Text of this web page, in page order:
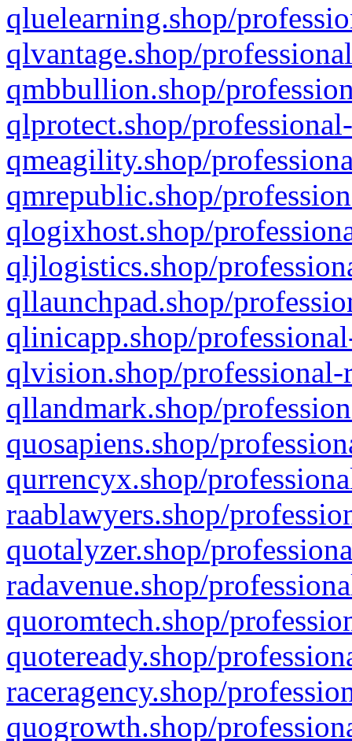
qluelearning.shop/
qlvantage.shop/
qmbbullion.shop/
qlprotect.shop/
qmeagility.shop/
qmrepublic.shop/
qlogixhost.shop/
qljlogistics.shop/
qllaunchpad.shop/
qlinicapp.shop/
qlvision.shop/
qllandmark.shop/
quosapiens.shop/
qurrencyx.shop/
raablawyers.shop/
quotalyzer.shop/
radavenue.shop/
quoromtech.shop/
quoteready.shop/
raceragency.shop/
quogrowth.shop/